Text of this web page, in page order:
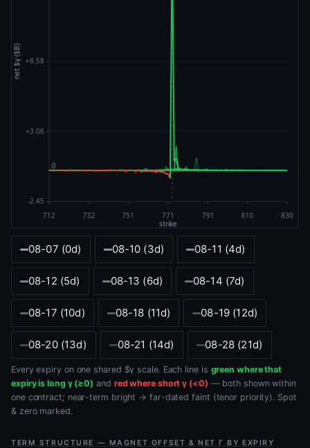
08-07 (0d) 08-10 (3d) 08-11 (4d)
08-12 (5d) 08-13 (6d) 08-14 (7d)
08-17 (10d) 08-18 (11d) 08-19 (12d)
08-20 (13d) 08-21 (14d) 08-28 (21d)
Every expiry on one shared $γ scale. Each line is green where that
expiry is long γ (≥0) and red where short γ (<0) — both shown within
one contract; near-term bright → far-dated faint (tenor priority). Spot
& zero marked.
TERM STRUCTURE — MAGNET OFFSET & NET Γ BY EXPIRY